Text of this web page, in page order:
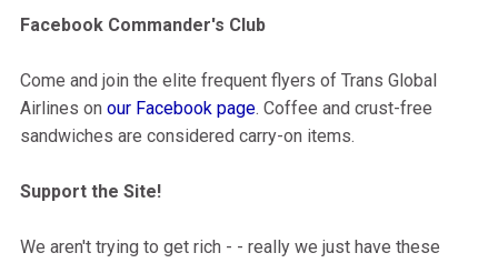
Facebook Commander's Club
Come and join the elite frequent flyers of Trans Global
Airlines on our Facebook page. Coffee and crust-free
sandwiches are considered carry-on items.
Support the Site!
We aren't trying to get rich - - really we just have these